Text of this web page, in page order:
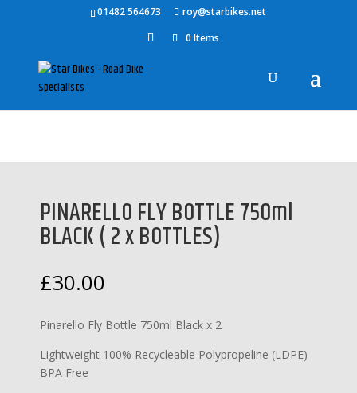
01482 564673
roy@starbikes.net
0 Items
/Accessories
/ PINARELLO FLY
PINARELLO FLY BOTTLE 750ml
BLACK ( 2 x BOTTLES)
£30.00
Pinarello Fly Bottle 750ml Black x 2
Lightweight 100% Recycleable Polypropeline (LDPE)
BPA Free